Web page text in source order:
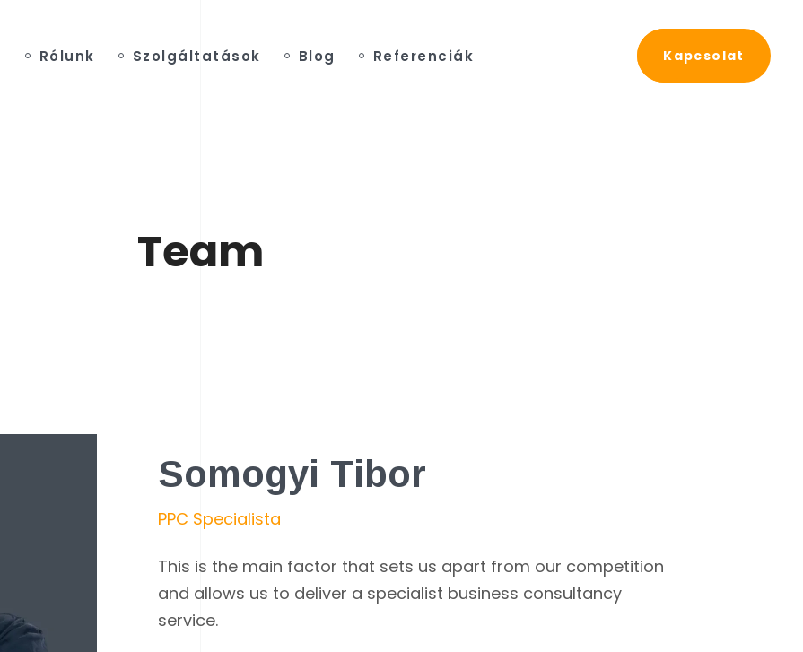
Rólunk Szolgáltatások Blog Referenciák Kapcsolat
Team
Somogyi Tibor
PPC Specialista
This is the main factor that sets us apart from our competition
and allows us to deliver a specialist business consultancy
service.